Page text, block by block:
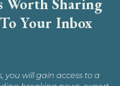
Worth Sharing
Your Inbox
you will gain access to a